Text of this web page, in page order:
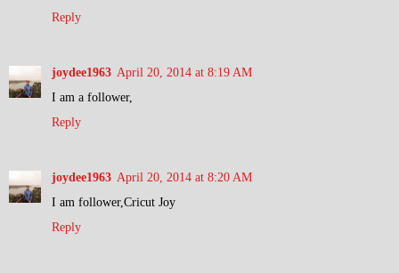
Reply
joydee1963 April 20, 2014 at 8:19 AM
I am a follower,
Reply
joydee1963 April 20, 2014 at 8:20 AM
I am follower,Cricut Joy
Reply